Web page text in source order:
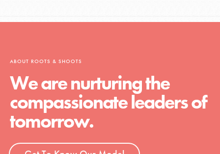
ABOUT ROOTS & SHOOTS
We are nurturing the
compassionate leaders of
tomorrow.